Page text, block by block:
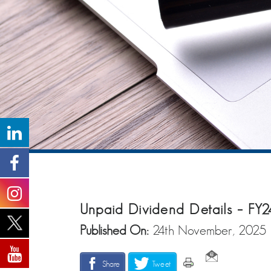
Unpaid Dividend Details –
Published On: 24th November, 2025
Share Tweet